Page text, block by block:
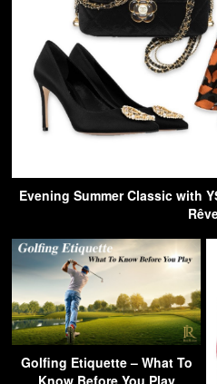
Evening Summer Classic with
Golfing Etiquette – What To